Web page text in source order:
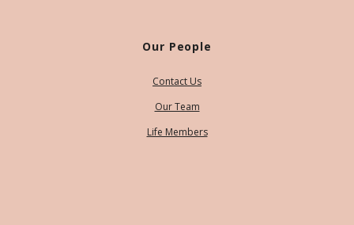
Our People
Contact Us
Our Team
Life Members